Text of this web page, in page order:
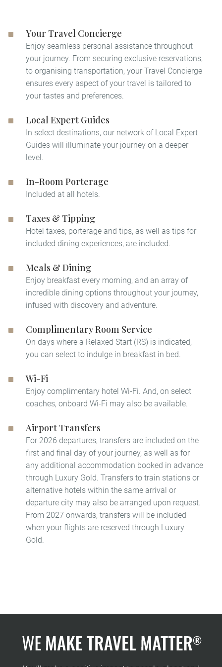
Your Travel Concierge
Enjoy seamless personal assistance throughout
your journey. From securing exclusive reservations,
to organising transportation, your Travel Concierge
ensures every aspect of your travel is tailored to
your tastes and preferences.
Local Expert Guides
In select destinations, our network of Local Expert
Guides will illuminate your journey on a deeper
level. ​
In-Room Porterage
Included at all hotels.
Taxes & Tipping
Hotel taxes, porterage and tips, as well as tips for
included dining experiences, are included.
Meals & Dining
Enjoy breakfast every morning, and an array of
incredible dining options throughout your journey,
infused with discovery and adventure.
Complimentary Room Service
On days where a Relaxed Start (RS) is indicated,
you can select to indulge in breakfast in bed.​
Wi-Fi
Enjoy complimentary hotel Wi-Fi. And, on select
coaches, onboard Wi-Fi may also be available.
Airport Transfers
For 2026 departures, transfers are included on the
first and final day of your journey, as well as for
any additional accommodation booked in advance
through Luxury Gold. Transfers to train stations or
alternative hotels within the same arrival or
departure city may also be arranged upon request.
From 2027 onwards, transfers will be included
when your flights are reserved through Luxury
Gold.